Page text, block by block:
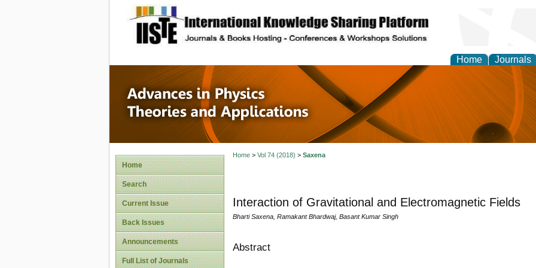
site description
Home Journals
Advances in Physics Theories
Applications
Home
Search
Current Issue
Back Issues
Announcements
Full List of Journals
Home> Vol 74 (2018) > Saxena
Interaction of Gravitational and Electromagnetic Fields
Bharti Saxena, Ramakant Bhardwaj, Basant Kumar Singh
Abstract